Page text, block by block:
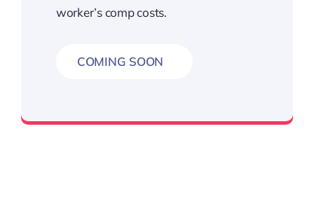
worker’s comp costs.
COMING SOON